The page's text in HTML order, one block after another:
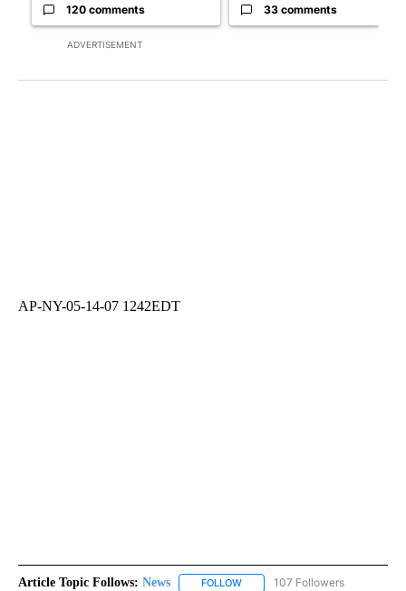
ADVERTISEMENT
120 comments 33 comments
AP-NY-05-14-07 1242EDT
Article Topic Follows: News FOLLOW FOLLOW "NEWS" TO RECEIVE
107 Followers